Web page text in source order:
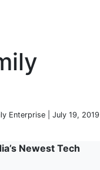
Enterprise | July 19,
Newest Tech